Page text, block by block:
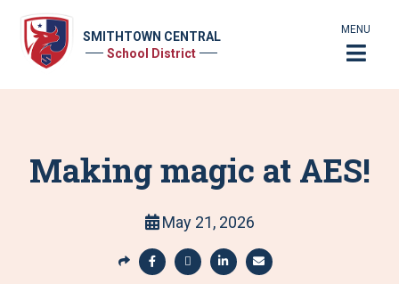
SMITHTOWN CENTRAL
School District
MENU
Making magic at AES!
May 21, 2026
S